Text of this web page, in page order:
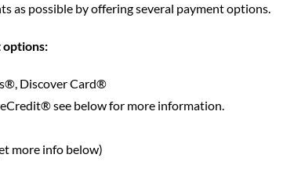
as possible by offering several payment options.
options:
Discover Card®
see below for more information.
more info below)